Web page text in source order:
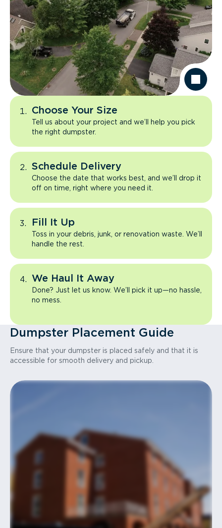
Choose Your Size
Tell us about your project and we’ll help you pick
the right dumpster.
Schedule Delivery
Choose the date that works best, and we’ll drop it
off on time, right where you need it.
Fill It Up
Toss in your debris, junk, or renovation waste. We’ll
handle the rest.
We Haul It Away
Done? Just let us know. We’ll pick it up—no hassle,
no mess.
Dumpster Placement Guide
Ensure that your dumpster is placed safely and that it is
accessible for smooth delivery and pickup.